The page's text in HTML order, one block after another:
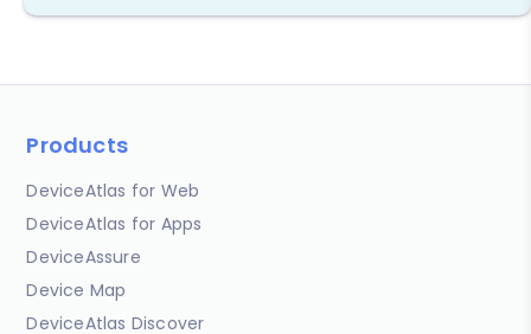
Products
DeviceAtlas for Web
DeviceAtlas for Apps
DeviceAssure
Device Map
DeviceAtlas Discover